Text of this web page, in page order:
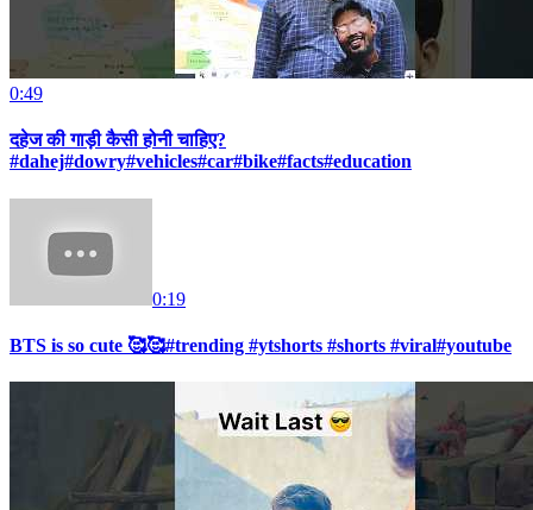
0:49
दहेज की गाड़ी कैसी होनी चाहिए?
#dahej#dowry#vehicles#car#bike#facts#education
0:19
BTS is so cute 🥰🥰#trending #ytshorts #shorts #viral#youtube